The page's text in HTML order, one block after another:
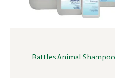
Battles Animal Shampoo